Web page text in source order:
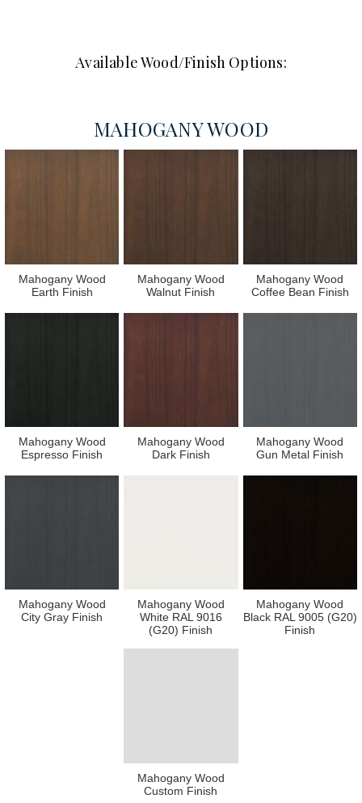
Available Wood/Finish Options:
MAHOGANY WOOD
Mahogany Wood
Earth Finish
Mahogany Wood
Walnut Finish
Mahogany Wood
Coffee Bean Finish
Mahogany Wood
Espresso Finish
Mahogany Wood
Dark Finish
Mahogany Wood
Gun Metal Finish
Mahogany Wood
City Gray Finish
Mahogany Wood
White RAL 9016
(G20) Finish
Mahogany Wood
Black RAL 9005 (G20)
Finish
Mahogany Wood
Custom Finish